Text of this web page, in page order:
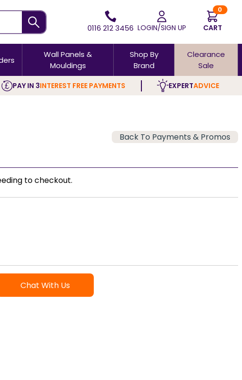
0116 212 3456 LOGIN/SIGN UP
0
CART
Wall Panels &
Mouldings
Shop By
Brand
Clearance
Sale
PAY IN 3INTEREST FREE PAYMENTS EXPERTADVICE
Back To Payments & Promos
to checkout.
Chat With Us